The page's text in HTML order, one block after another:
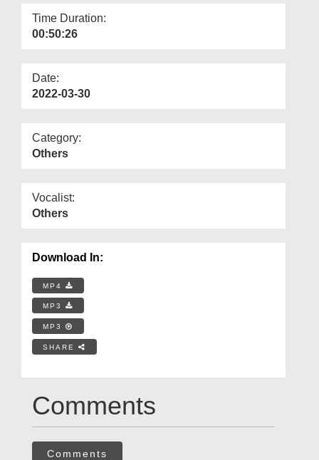
More
Time Duration:
00:50:26
Date:
2022-03-30
Category:
Others
Vocalist:
Others
Download In:
MP4
MP3
MP3
SHARE
Comments
Comments